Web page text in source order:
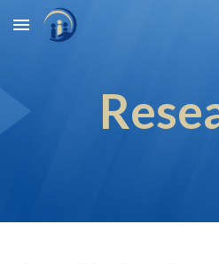
Skip to main content